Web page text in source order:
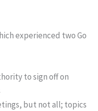
experienced two Go
to sign off on
but not all; topics